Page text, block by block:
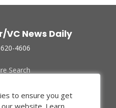
VC News Daily
4606
Search
Companies
Us
to ensure you get
website. Learn